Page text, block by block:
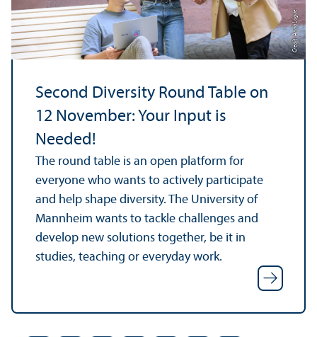
Credit: Anna Logue
Second Diversity Round Table on
12 November: Your Input is
Needed!
The round table is an open platform for
everyone who wants to actively participate
and help shape diversity. The University of
Mannheim wants to tackle challenges and
develop new solutions together, be it in
studies, teaching or everyday work.